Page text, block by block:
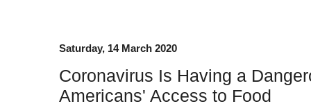
Saturday, 14 March 2020
Coronavirus Is Having a
Americans' Access to Food